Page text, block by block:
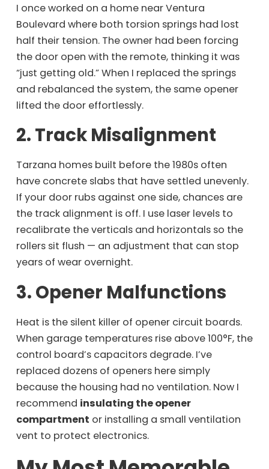
I once worked on a home near Ventura
Boulevard where both torsion springs had lost
half their tension. The owner had been forcing
the door open with the remote, thinking it was
“just getting old.” When I replaced the springs
and rebalanced the system, the same opener
lifted the door effortlessly.
2. Track Misalignment
Tarzana homes built before the 1980s often
have concrete slabs that have settled unevenly.
If your door rubs against one side, chances are
the track alignment is off. I use laser levels to
recalibrate the verticals and horizontals so the
rollers sit flush — an adjustment that can stop
years of wear overnight.
3. Opener Malfunctions
Heat is the silent killer of opener circuit boards.
When garage temperatures rise above 100°F, the
control board’s capacitors degrade. I’ve
replaced dozens of openers here simply
because the housing had no ventilation. Now I
recommend insulating the opener
compartment or installing a small ventilation
vent to protect electronics.